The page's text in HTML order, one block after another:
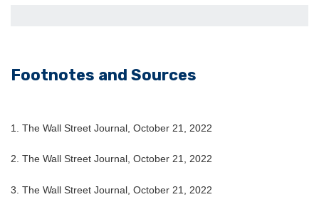
Footnotes and Sources
1. The Wall Street Journal, October 21, 2022
2. The Wall Street Journal, October 21, 2022
3. The Wall Street Journal, October 21, 2022